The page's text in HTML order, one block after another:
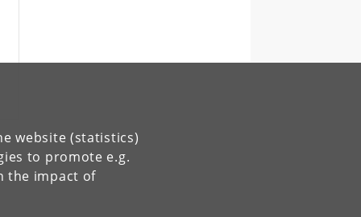
website (statistics)
to promote e.g.
the impact of